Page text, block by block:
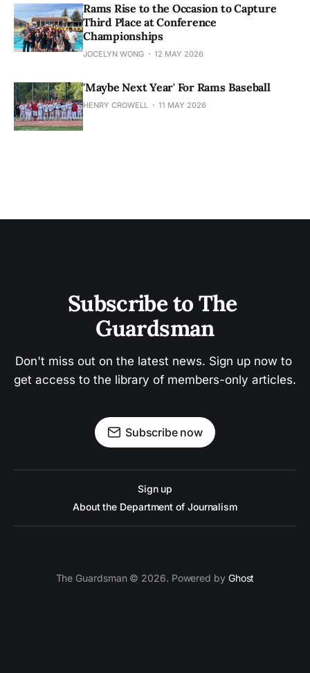
Rams Rise to the Occasion to Capture
Third Place at Conference
Championships
JOCELYN WONG 12 MAY 2026
'Maybe Next Year' For Rams Baseball
HENRY CROWELL 11 MAY 2026
Subscribe to The
Guardsman
Don't miss out on the latest news. Sign up now to
get access to the library of members-only articles.
Subscribe now
Sign up
About the Department of Journalism
The Guardsman © 2026. Powered by Ghost